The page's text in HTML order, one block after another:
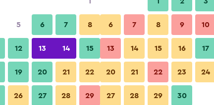
Nightly total
$44 View Deal
$60 View Deal
Bedroom
Hotel Cezar Banja Luka photos
5 6 7 8
12 13 14 15
19 20 21 22
26 27 28 29
6 7 8 9 10
13 14 15 16 17
20 21 22 23 24
27 28 29 30